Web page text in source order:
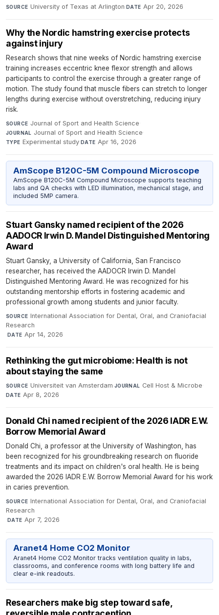
SOURCE University of Texas at Arlington·DATE Apr 20, 2026
Why the Nordic hamstring exercise protects
against injury
Research shows that nine weeks of Nordic hamstring exercise
training increases eccentric knee flexor strength and allows
participants to control the exercise through a greater range of
motion. The study found that muscle fibers can stretch to longer
lengths during exercise without overstretching, reducing injury
risk.
SOURCE Journal of Sport and Health Science·
JOURNAL Journal of Sport and Health Science·
TYPE Experimental study·DATE Apr 16, 2026
AmScope B120C-5M Compound Microscope
AmScope B120C-5M Compound Microscope supports teaching
labs and QA checks with LED illumination, mechanical stage, and
included 5MP camera.
Stuart Gansky named recipient of the 2026
AADOCR Irwin D. Mandel Distinguished Mentoring
Award
Stuart Gansky, a University of California, San Francisco
researcher, has received the AADOCR Irwin D. Mandel
Distinguished Mentoring Award. He was recognized for his
outstanding mentorship efforts in fostering academic and
professional growth among students and junior faculty.
SOURCE International Association for Dental, Oral, and Craniofacial
Research
·DATE Apr 14, 2026
Rethinking the gut microbiome: Health is not
about staying the same
SOURCE Universiteit van Amsterdam·JOURNAL Cell Host & Microbe·
DATE Apr 8, 2026
Donald Chi named recipient of the 2026 IADR E.W.
Borrow Memorial Award
Donald Chi, a professor at the University of Washington, has
been recognized for his groundbreaking research on fluoride
treatments and its impact on children's oral health. He is being
awarded the 2026 IADR E.W. Borrow Memorial Award for his work
in caries prevention.
SOURCE International Association for Dental, Oral, and Craniofacial
Research
·DATE Apr 7, 2026
Aranet4 Home CO2 Monitor
Aranet4 Home CO2 Monitor tracks ventilation quality in labs,
classrooms, and conference rooms with long battery life and
clear e-ink readouts.
Researchers make big step toward safe,